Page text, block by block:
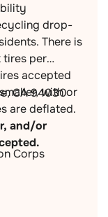
drop-
There is
tires per
accepted
with or
are deflated.
and/or
CA 94030
Corps